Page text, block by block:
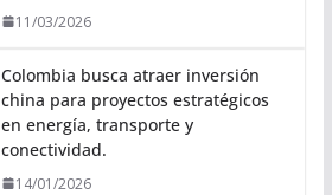
11/03/2026
Colombia busca atraer inversión
china para proyectos estratégicos
en energía, transporte y
conectividad.
14/01/2026